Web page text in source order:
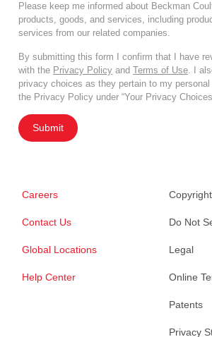
Please keep me informed about Beckman
products, goods, and services, including
services from our related companies.
By submitting this form I confirm that I have
with the Privacy Policy and Terms of Use. I
privacy choices as they pertain to my
the Privacy Policy under “Your Privacy
Submit
Careers
Contact Us
Global Locations
Help Center
Do Not
Legal
Online
Patents
Privacy